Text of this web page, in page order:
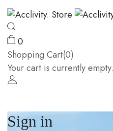
0
Shopping Cart(0)
Your cart is currently empty.
Sign in